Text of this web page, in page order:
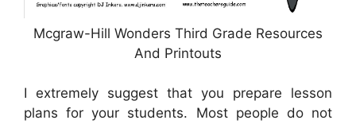
Mcgraw-Hill Wonders Third Grade Resources
And Printouts
I extremely suggest that you prepare lesson
plans for your students. Most people do not